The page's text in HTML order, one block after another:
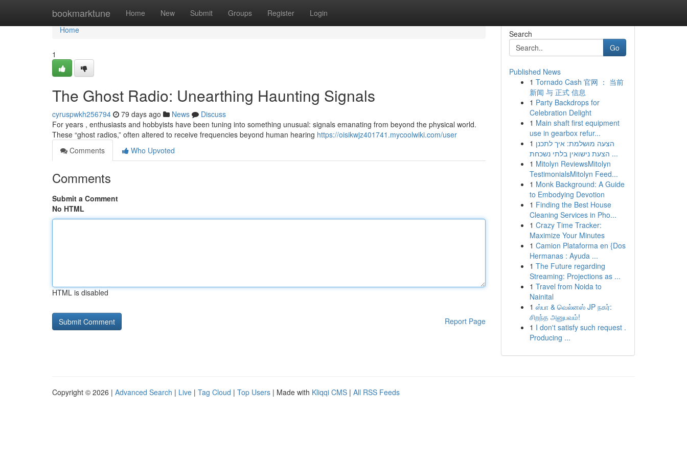
bookmarktune Home New Submit Groups Register Login
Home
Home
1
The Ghost Radio: Unearthing Haunting Signals
cyruspwkh256794 79 days ago News
Discuss
For years , enthusiasts and hobbyists have been tuning into something unusual: signals emanating from beyond the physical world.
These “ghost radios,” often altered to receive frequencies beyond human hearing https://oisikwjz401741.mycoolwiki.com/user
Comments
Who Upvoted
Comments
Submit a Comment
No HTML
HTML is disabled
Report Page
Search
Go
Published News
1 Tornado Cash 官网 ： 当前
新闻 与 正式 信息
1 Party Backdrops for
Celebration Delight
1 Main shaft first equipment
use in gearbox refur...
1 הצעה מושלמת: איך לתכנן
הצעת נישואין בלתי נשכחת ...
1 Mitolyn ReviewsMitolyn
TestimonialsMitolyn Feed...
1 Monk Background: A Guide
to Embodying Devotion
1 Finding the Best House
Cleaning Services in Pho...
1 Crazy Time Tracker:
Maximize Your Minutes
1 Camion Plataforma en {Dos
Hermanas : Ayuda ...
1 The Future regarding
Streaming: Projections as ...
1 Travel from Noida to
Nainital
1 ஸ்பா & வெல்னஸ் JP நகர்:
சிறந்த அனுபவம்!
1 I don't satisfy such request .
Producing ...
Copyright © 2026 | Advanced Search | Live | Tag Cloud | Top Users | Made with Kliqqi CMS | All RSS Feeds